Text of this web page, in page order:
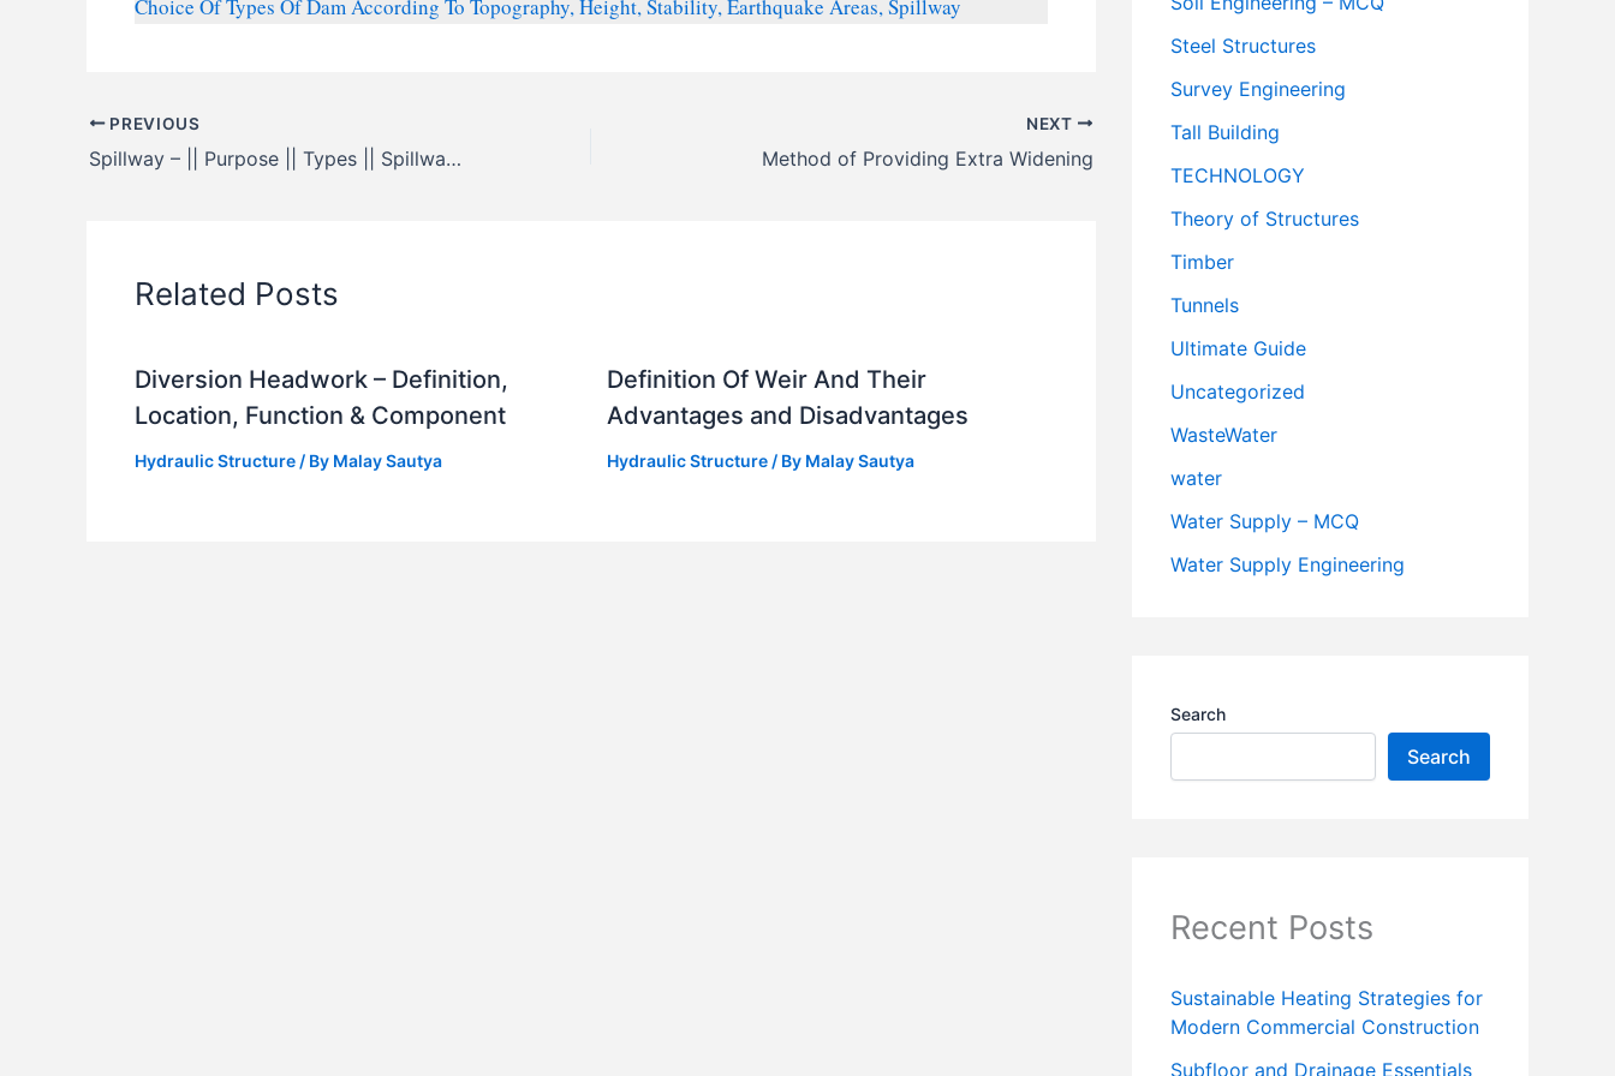
Choice Of Types Of Dam According To Topography, Height, Stability, Earthquake Areas, Spillway
PREVIOUS
Spillway – || Purpose || Types || Spillway Gates
NEXT
Method of Providing Extra Widening
Related Posts
Diversion Headwork – Definition,
Location, Function & Component
Hydraulic Structure / By Malay Sautya
Definition Of Weir And Their
Advantages and Disadvantages
Hydraulic Structure/ By Malay Sautya
Steel Structures
Survey Engineering
Tall Building
TECHNOLOGY
Theory of Structures
Timber
Tunnels
Ultimate Guide
Uncategorized
WasteWater
water
Water Supply – MCQ
Water Supply Engineering
Search
Search
Recent Posts
Sustainable Heating Strategies for
Modern Commercial Construction
Subfloor and Drainage Essentials